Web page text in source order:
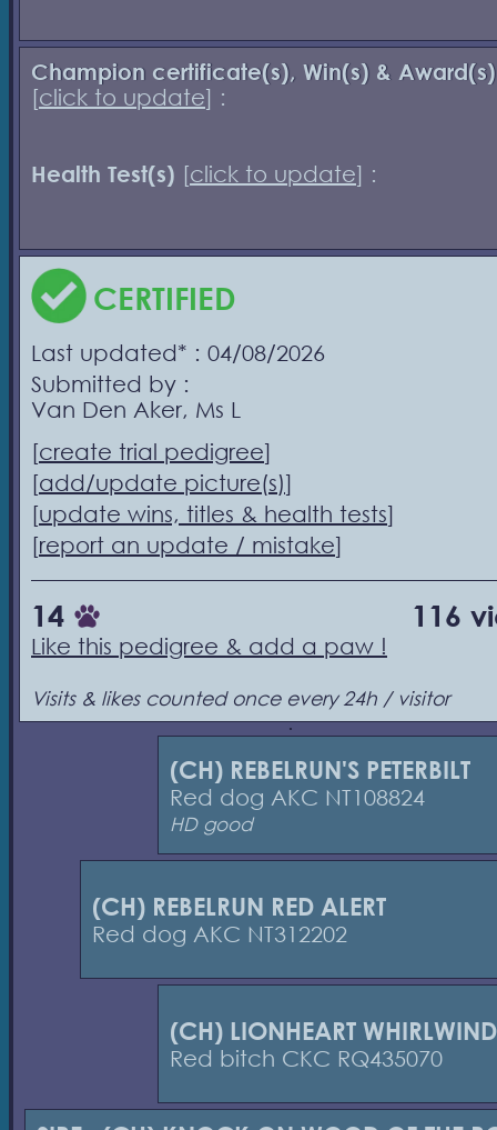
Champion certificate(s), Win(s) & Award(s)
[click to update] :
Health Test(s) [click to update] :
CERTIFIED
Last updated* : 04/08/2026
Submitted by :
Van Den Aker, Ms L
[create trial pedigree]
[add/update picture(s)]
[update wins, titles & health tests]
[report an update / mistake]
14 116
Like this pedigree & add a paw !
Visits & likes counted once every 24h / visitor
(CH) REBELRUN'S PETERBILT
Red dog AKC NT108824
HD good
(CH) REBELRUN RED ALERT
Red dog AKC NT312202
(CH) LIONHEART WHIRLWIND
Red bitch CKC RQ435070